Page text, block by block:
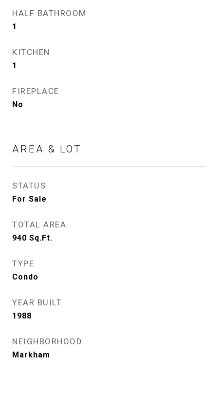
HALF BATHROOM
1
KITCHEN
1
FIREPLACE
No
AREA & LOT
STATUS
For Sale
TOTAL AREA
940 Sq.Ft.
TYPE
Condo
YEAR BUILT
1988
NEIGHBORHOOD
Markham